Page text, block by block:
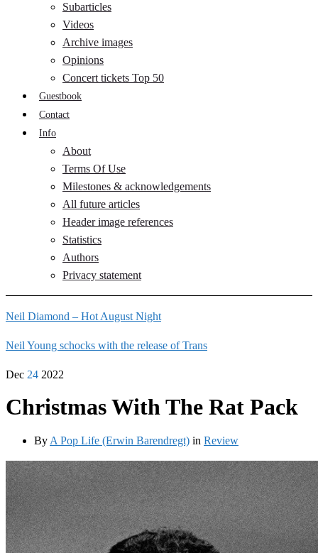
Subarticles
Videos
Archive images
Opinions
Concert tickets Top 50
Guestbook
Contact
Info
About
Terms Of Use
Milestones & acknowledgements
All future articles
Header image references
Statistics
Authors
Privacy statement
Neil Diamond – Hot August Night
Neil Young schocks with the release of Trans
Dec 24 2022
Christmas With The Rat Pack
By A Pop Life (Erwin Barendregt) in Review